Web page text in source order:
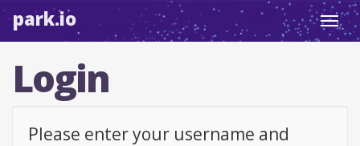
park.io
Login
Please enter your username and